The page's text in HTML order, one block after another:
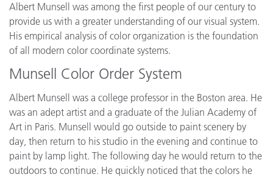
Albert Munsell was among the first people of our century to
provide us with a greater understanding of our visual system.
His empirical analysis of color organization is the foundation
of all modern color coordinate systems.
Munsell Color Order System
Albert Munsell was a college professor in the Boston area. He
was an adept artist and a graduate of the Julian Academy of
Art in Paris. Munsell would go outside to paint scenery by
day, then return to his studio in the evening and continue to
paint by lamp light. The following day he would return to the
outdoors to continue. He quickly noticed that the colors he